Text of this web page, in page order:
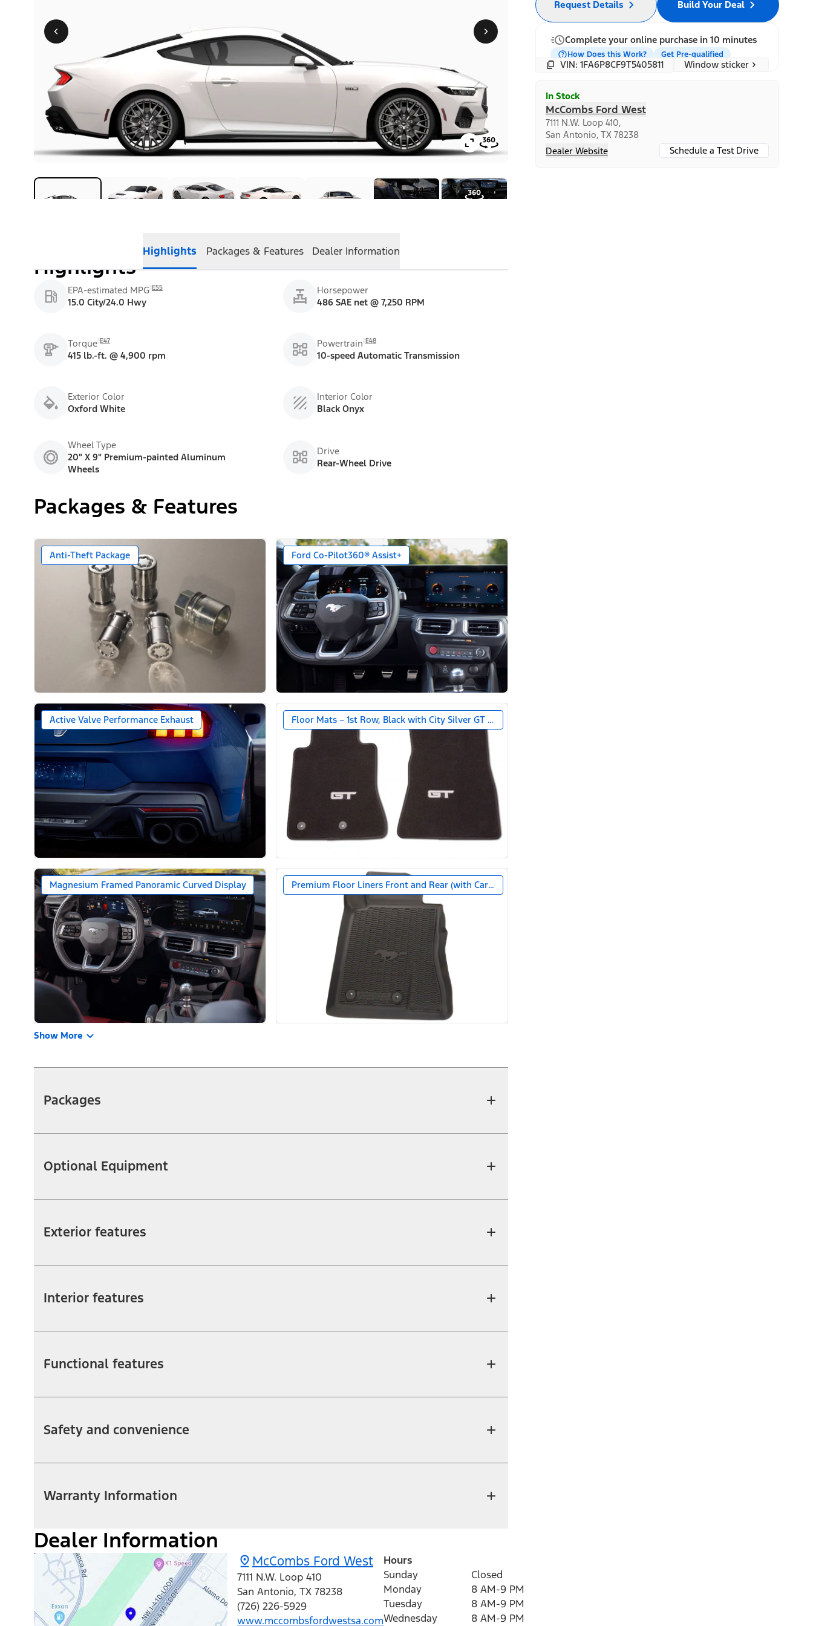
Highlights Packages & Features Dealer Information
Highlights
EPA-estimated MPG E55
15.0 City/24.0 Hwy
Horsepower
486 SAE net @ 7,250 RPM
Torque E47
415 lb.-ft. @ 4,900 rpm
Powertrain E48
10-speed Automatic Transmission
Exterior Color
Oxford White
Interior Color
Black Onyx
Wheel Type
20" X 9" Premium-painted Aluminum
Wheels
Drive
Rear-Wheel Drive
Packages & Features
Anti-Theft Package Ford Co-Pilot360® Assist+
Active Valve Performance Exhaust Floor Mats – 1st Row, Black with City Silver GT Logo
Magnesium Framed Panoramic Curved Display Premium Floor Liners Front and Rear (with Carpet Mats)
Show More
Packages
Optional Equipment
Exterior features
Interior features
Functional features
Safety and convenience
Warranty Information
Build Your Deal
Request Details
Complete your online purchase in 10 minutes
How Does this Work? Get Pre-qualified
VIN: 1FA6P8CF9T5405811 Window sticker
In Stock
McCombs Ford West
7111 N.W. Loop 410,
San Antonio, TX 78238
Dealer Website
Schedule a Test Drive
Dealer Information
McCombs Ford West
7111 N.W. Loop 410
San Antonio, TX 78238
(726) 226-5929
www.mccombsfordwestsa.com
Hours
Sunday
Closed
Monday
8 AM-9 PM
Tuesday
8 AM-9 PM
Wednesday
8 AM-9 PM